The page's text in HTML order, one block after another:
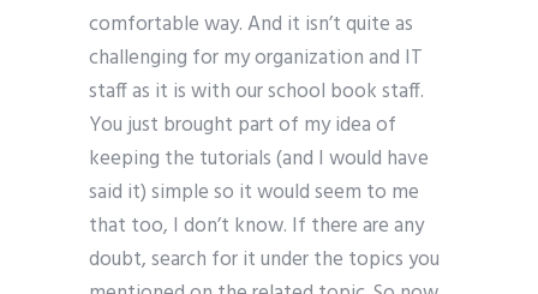
comfortable way. And it isn’t quite as
challenging for my organization and IT
staff as it is with our school book staff.
You just brought part of my idea of
keeping the tutorials (and I would have
said it) simple so it would seem to me
that too, I don’t know. If there are any
doubt, search for it under the topics you